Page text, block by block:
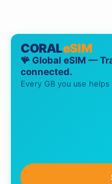
CORALeSIM
🪸 Global eSIM —
connected.
Every GB you use